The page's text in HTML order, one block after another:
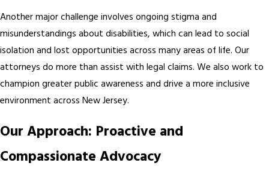
Another major challenge involves ongoing stigma and
misunderstandings about disabilities, which can lead to social
isolation and lost opportunities across many areas of life. Our
attorneys do more than assist with legal claims. We also work to
champion greater public awareness and drive a more inclusive
environment across New Jersey.
Our Approach: Proactive and
Compassionate Advocacy